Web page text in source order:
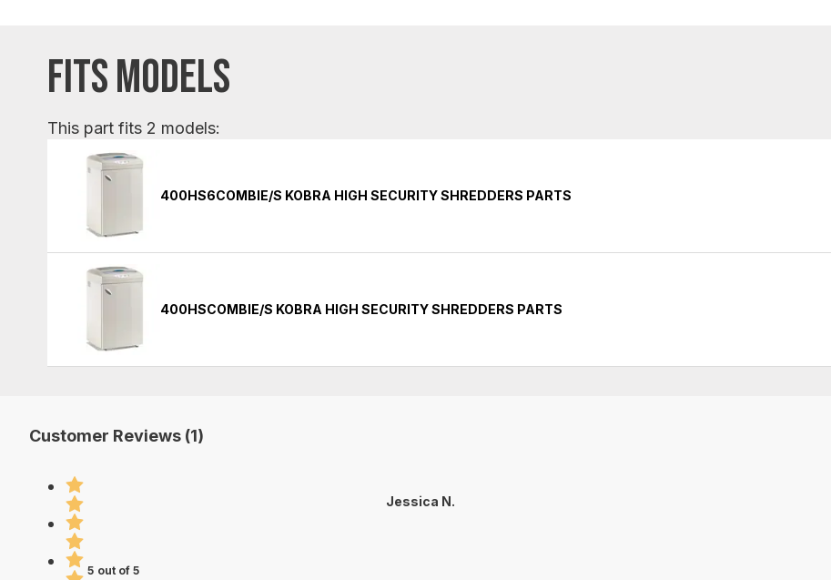
FITS MODELS
This part fits 2 models:
400HS6COMBIE/S KOBRA HIGH SECURITY SHREDDERS PARTS
400HSCOMBIE/S KOBRA HIGH SECURITY SHREDDERS PARTS
Customer Reviews (1)
5 out of 5
Jessica N.